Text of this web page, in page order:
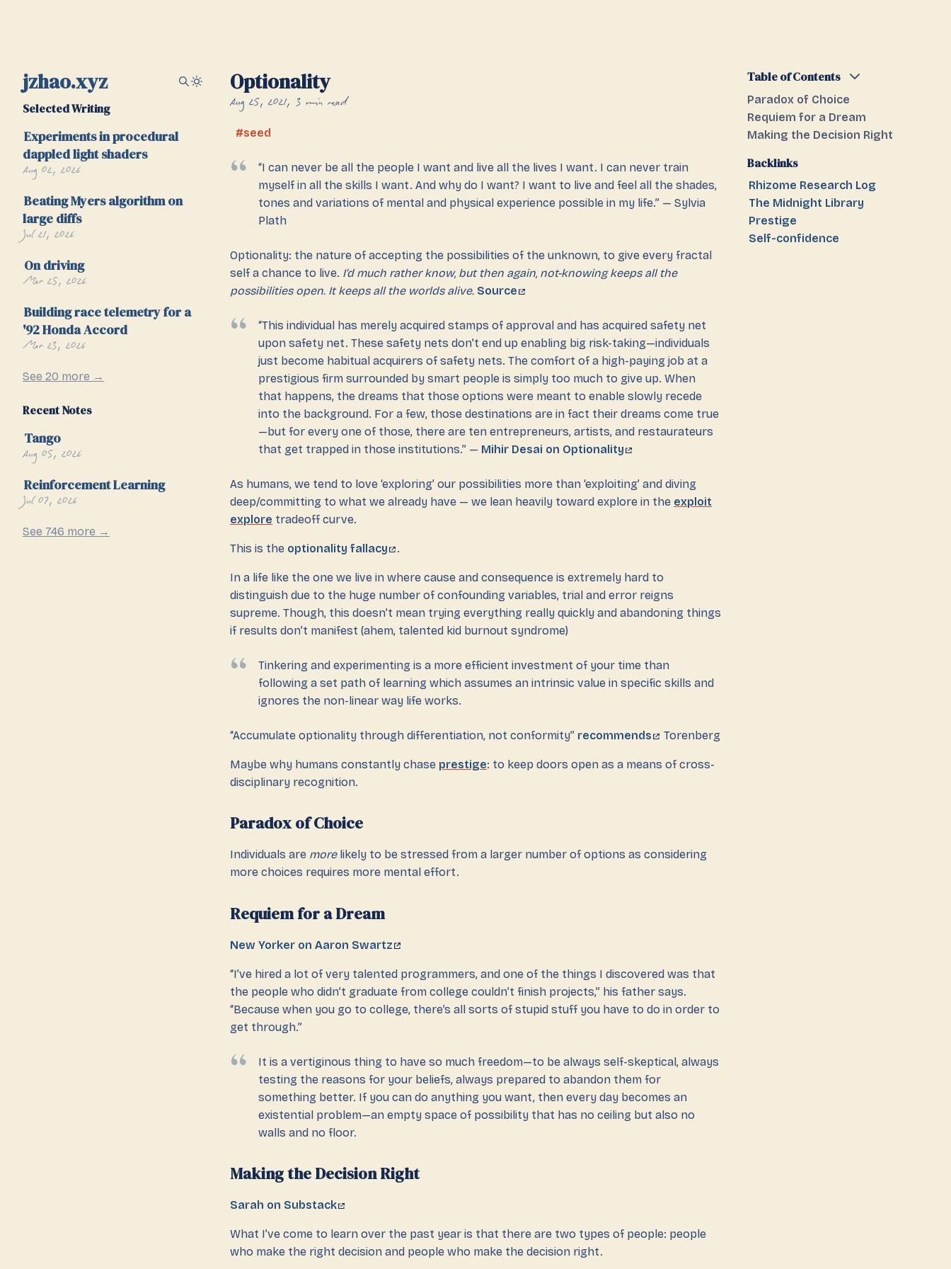
jzhao.xyz
Selected Writing
Experiments in procedural
dappled light shaders
Aug 02, 2026
Beating Myers algorithm on
large diffs
Jul 21, 2026
On driving
Mar 25, 2026
Building race telemetry for a
'92 Honda Accord
Mar 23, 2026
See 20 more →
Recent Notes
Tango
Aug 05, 2026
Reinforcement Learning
Jul 07, 2026
See 746 more →
Optionality
Aug 25, 2021 3 min read
seed
“I can never be all the people I want and live all the lives I want. I can never train
myself in all the skills I want. And why do I want? I want to live and feel all the shades,
tones and variations of mental and physical experience possible in my life.” — Sylvia
Plath
Optionality: the nature of accepting the possibilities of the unknown, to give every fractal
self a chance to live. I’d much rather know, but then again, not-knowing keeps all the
possibilities open. It keeps all the worlds alive. Source
“This individual has merely acquired stamps of approval and has acquired safety net
upon safety net. These safety nets don’t end up enabling big risk-taking—individuals
just become habitual acquirers of safety nets. The comfort of a high-paying job at a
prestigious firm surrounded by smart people is simply too much to give up. When
that happens, the dreams that those options were meant to enable slowly recede
into the background. For a few, those destinations are in fact their dreams come true
—but for every one of those, there are ten entrepreneurs, artists, and restaurateurs
that get trapped in those institutions.” — Mihir Desai on Optionality
As humans, we tend to love ‘exploring’ our possibilities more than ‘exploiting’ and diving
deep/committing to what we already have — we lean heavily toward explore in the exploit
explore tradeoff curve.
This is the optionality fallacy .
In a life like the one we live in where cause and consequence is extremely hard to
distinguish due to the huge number of confounding variables, trial and error reigns
supreme. Though, this doesn’t mean trying everything really quickly and abandoning things
if results don’t manifest (ahem, talented kid burnout syndrome)
Tinkering and experimenting is a more efficient investment of your time than
following a set path of learning which assumes an intrinsic value in specific skills and
ignores the non-linear way life works.
“Accumulate optionality through differentiation, not conformity” recommends Torenberg
Maybe why humans constantly chase prestige: to keep doors open as a means of cross-
disciplinary recognition.
Paradox of Choice
Individuals are morelikely to be stressed from a larger number of options as considering
more choices requires more mental effort.
Requiem for a Dream
New Yorker on Aaron Swartz
“I’ve hired a lot of very talented programmers, and one of the things I discovered was that
the people who didn’t graduate from college couldn’t finish projects,” his father says.
“Because when you go to college, there’s all sorts of stupid stuff you have to do in order to
get through.”
It is a vertiginous thing to have so much freedom—to be always self-skeptical, always
testing the reasons for your beliefs, always prepared to abandon them for
something better. If you can do anything you want, then every day becomes an
existential problem—an empty space of possibility that has no ceiling but also no
walls and no floor.
Making the Decision Right
Sarah on Substack
What I’ve come to learn over the past year is that there are two types of people: people
who make the right decision and people who make the decision right.
Table of Contents
Paradox of Choice
Requiem for a Dream
Making the Decision Right
Backlinks
Rhizome Research Log
The Midnight Library
Prestige
Self-confidence